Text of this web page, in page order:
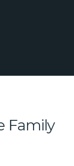
Family